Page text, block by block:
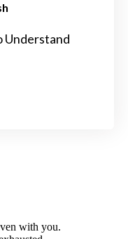
Understand